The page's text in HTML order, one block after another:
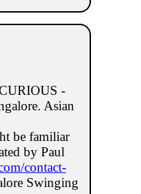
-
Asian
be familiar
by Paul
contact-
Swinging